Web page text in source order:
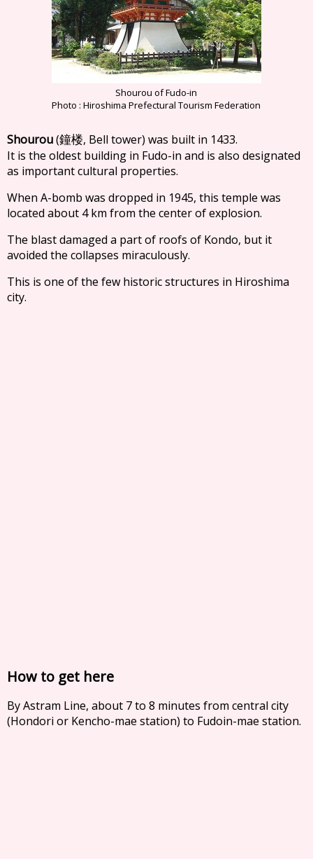
Shourou of Fudo-in
Photo : Hiroshima Prefectural Tourism Federation
Shourou(鐘楼, Bell tower) was built in 1433.
It is the oldest building in Fudo-in and is also designated
as important cultural properties.
When A-bomb was dropped in 1945, this temple was
located about 4 km from the center of explosion.
The blast damaged a part of roofs of Kondo, but it
avoided the collapses miraculously.
This is one of the few historic structures in Hiroshima
city.
How to get here
By Astram Line, about 7 to 8 minutes from central city
(Hondori or Kencho-mae station) to Fudoin-mae station.